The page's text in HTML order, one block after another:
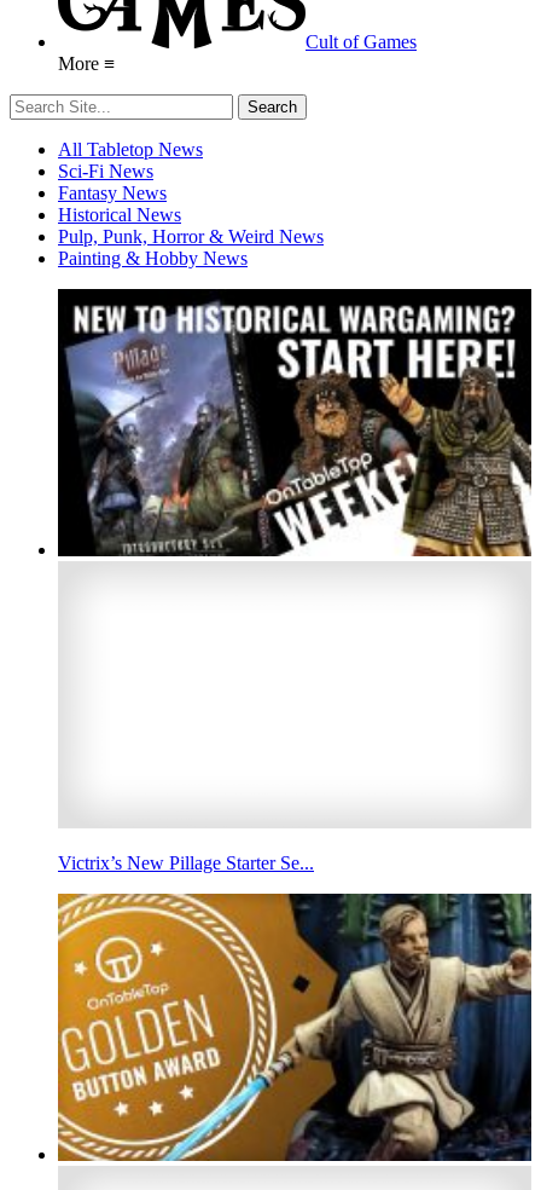
Cult of Games
More ≡
All Tabletop News
Sci-Fi News
Fantasy News
Historical News
Pulp, Punk, Horror & Weird News
Painting & Hobby News
Victrix’s New Pillage Starter Se...